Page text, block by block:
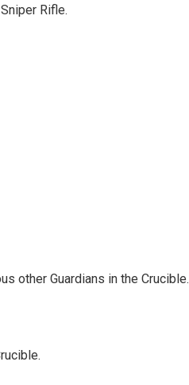
Rifle.
other Guardians in the Crucible.